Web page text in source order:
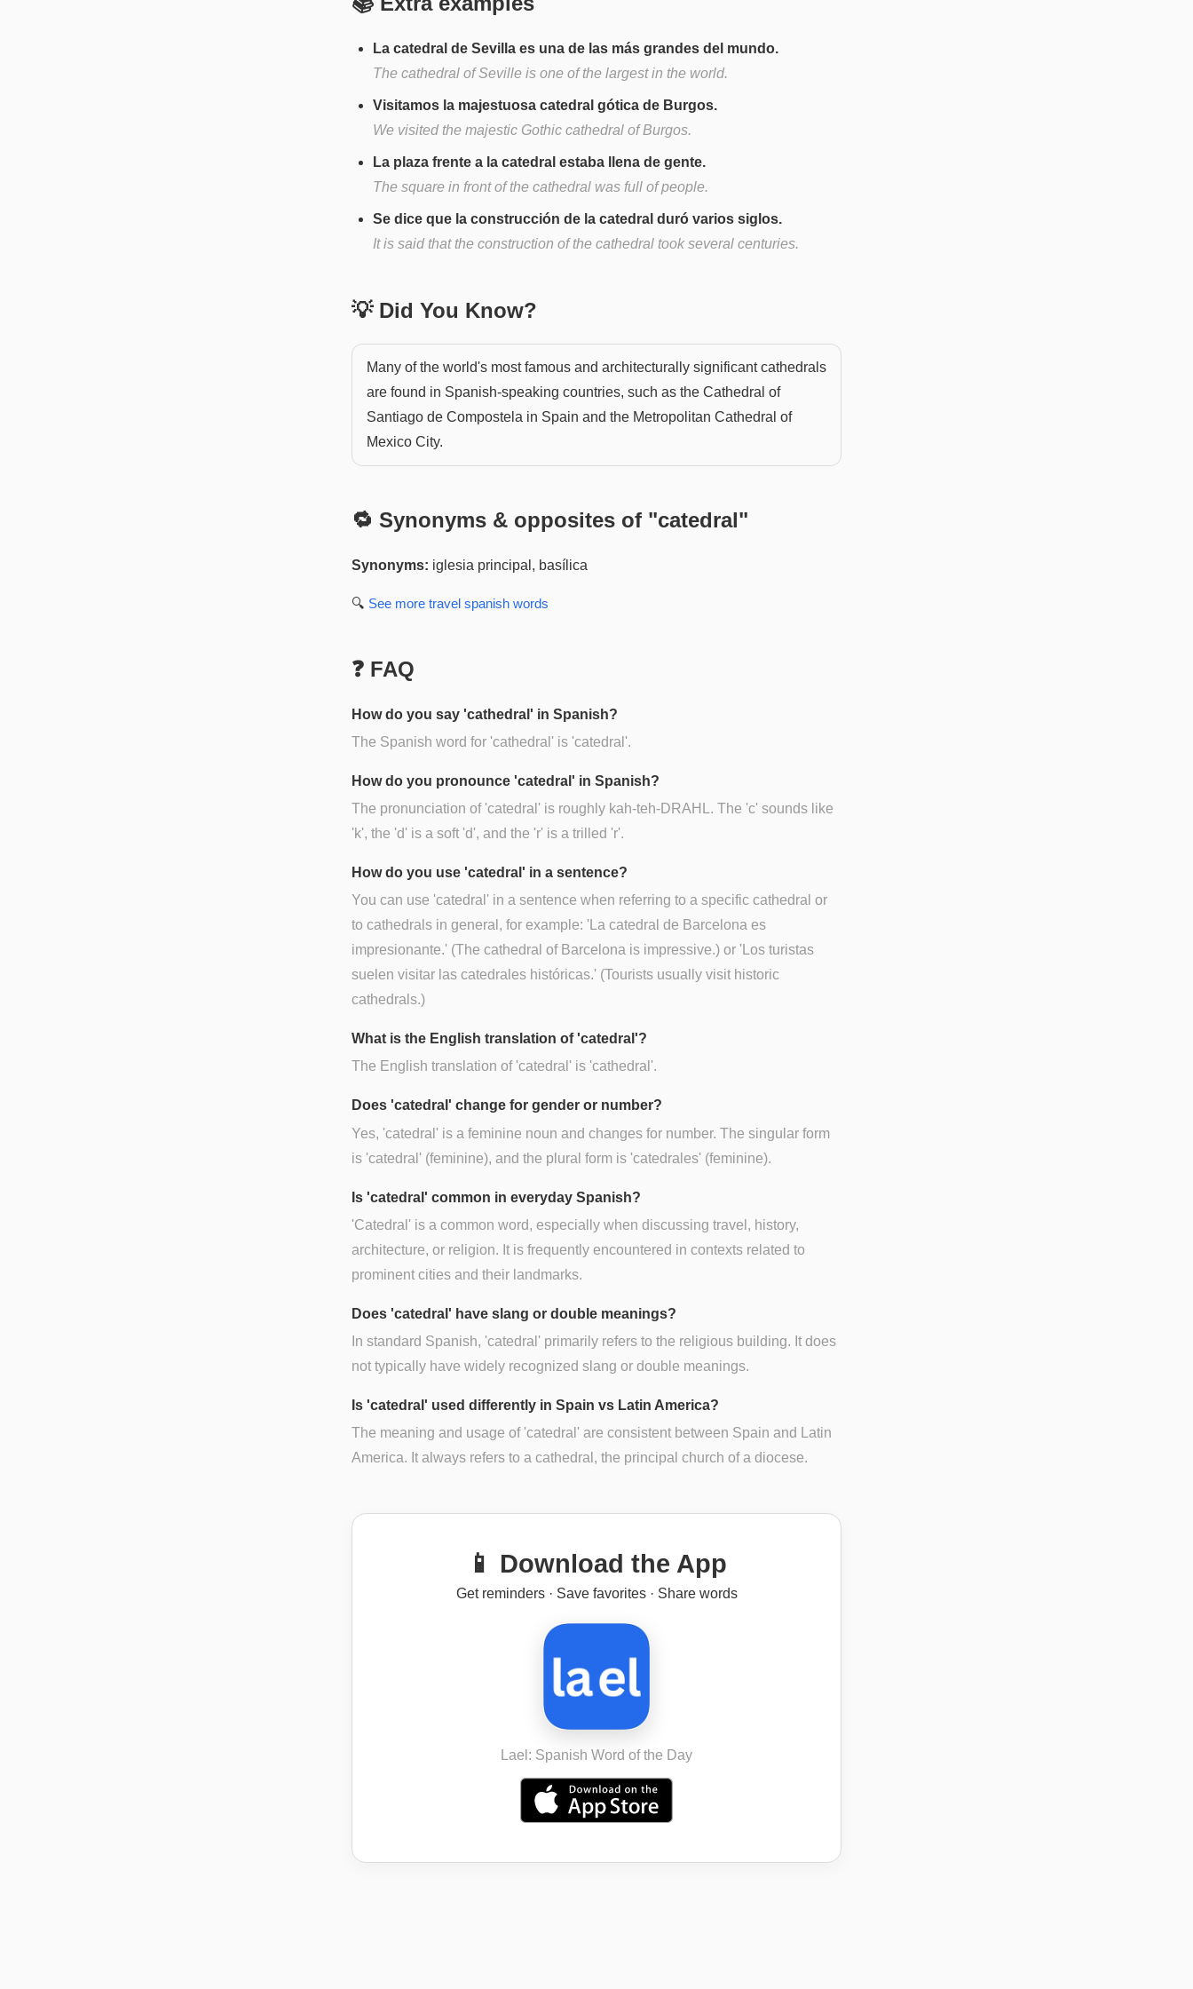
La catedral de Sevilla es una de las más grandes del mundo.
The cathedral of Seville is one of the largest in the world.
Visitamos la majestuosa catedral gótica de Burgos.
We visited the majestic Gothic cathedral of Burgos.
La plaza frente a la catedral estaba llena de gente.
The square in front of the cathedral was full of people.
Se dice que la construcción de la catedral duró varios siglos.
It is said that the construction of the cathedral took several centuries.
💡 Did You Know?
Many of the world's most famous and architecturally significant cathedrals
are found in Spanish-speaking countries, such as the Cathedral of
Santiago de Compostela in Spain and the Metropolitan Cathedral of
Mexico City.
🔁 Synonyms & opposites of "catedral"
Synonyms: iglesia principal, basílica
🔍 See more travel spanish words
❓ FAQ
How do you say 'cathedral' in Spanish?
The Spanish word for 'cathedral' is 'catedral'.
How do you pronounce 'catedral' in Spanish?
The pronunciation of 'catedral' is roughly kah-teh-DRAHL. The 'c' sounds like
'k', the 'd' is a soft 'd', and the 'r' is a trilled 'r'.
How do you use 'catedral' in a sentence?
You can use 'catedral' in a sentence when referring to a specific cathedral or
to cathedrals in general, for example: 'La catedral de Barcelona es
impresionante.' (The cathedral of Barcelona is impressive.) or 'Los turistas
suelen visitar las catedrales históricas.' (Tourists usually visit historic
cathedrals.)
What is the English translation of 'catedral'?
The English translation of 'catedral' is 'cathedral'.
Does 'catedral' change for gender or number?
Yes, 'catedral' is a feminine noun and changes for number. The singular form
is 'catedral' (feminine), and the plural form is 'catedrales' (feminine).
Is 'catedral' common in everyday Spanish?
'Catedral' is a common word, especially when discussing travel, history,
architecture, or religion. It is frequently encountered in contexts related to
prominent cities and their landmarks.
Does 'catedral' have slang or double meanings?
In standard Spanish, 'catedral' primarily refers to the religious building. It does
not typically have widely recognized slang or double meanings.
Is 'catedral' used differently in Spain vs Latin America?
The meaning and usage of 'catedral' are consistent between Spain and Latin
America. It always refers to a cathedral, the principal church of a diocese.
📱 Download the App
Get reminders · Save favorites · Share words
Lael: Spanish Word of the Day